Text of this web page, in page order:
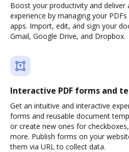
Boost your productivity and deliver
experience by managing your
apps. Import, edit, and sign your
Gmail, Google Drive, and Dropbox.
Interactive PDF forms and
Get an intuitive and interactive
forms and reusable document
or create new ones for
more. Publish forms on your
them via URL to collect data.